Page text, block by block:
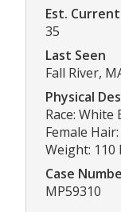
Est.
35
Last Seen
Fall River,
Physical
Race: White
Female
Weight: 110
Case
MP59310